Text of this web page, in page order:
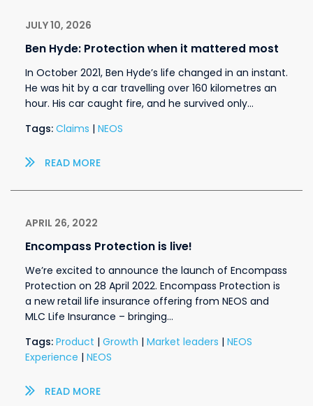
JULY 10, 2026
Ben Hyde: Protection when it mattered most
In October 2021, Ben Hyde’s life changed in an instant.
He was hit by a car travelling over 160 kilometres an
hour. His car caught fire, and he survived only…
Tags: Claims | NEOS
READ MORE
APRIL 26, 2022
Encompass Protection is live!
We’re excited to announce the launch of Encompass
Protection on 28 April 2022. Encompass Protection is
a new retail life insurance offering from NEOS and
MLC Life Insurance – bringing…
Tags: Product | Growth | Market leaders | NEOS
Experience | NEOS
READ MORE